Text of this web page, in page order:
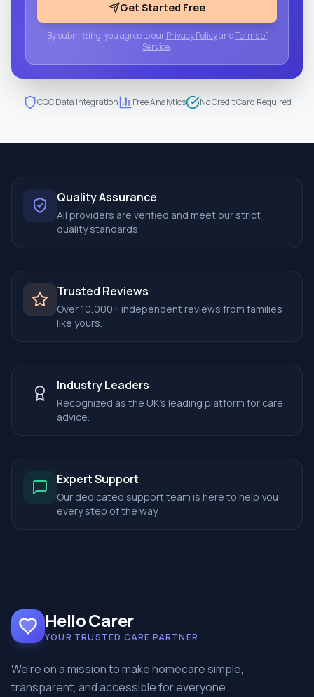
Get Started Free
By submitting, you agree to our Privacy PolicyandTerms of
Service.
CQC Data Integration Free Analytics No Credit Card Required
Quality Assurance
All providers are verified and meet our strict
quality standards.
Trusted Reviews
Over 10,000+ independent reviews from families
like yours.
Industry Leaders
Recognized as the UK's leading platform for care
advice.
Expert Support
Our dedicated support team is here to help you
every step of the way.
Hello Carer
YOUR TRUSTED CARE PARTNER
We're on a mission to make homecare simple,
transparent, and accessible for everyone.